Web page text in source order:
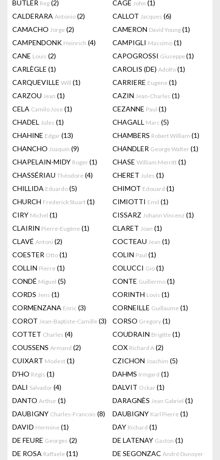
BUTLER Reg (2) CAGE John (1)
CALDERARA Antonio (2) CALLOT Jacques (6)
CAMACHO Jorge (2) CAMERON David Young (1)
CAMPENDONK Heinrich (4) CAMPIGLI Massimo (1)
CANE Louis (2) CAPOGROSSI Giuseppe(1)
CARLÈGLE (1) CAROLIS (DE) Adolfo (1)
CARQUEVILLE Will (1) CARRIERE Eugene (1)
CARZOU Jean (1) CAZIN Jean-Charles (1)
CELA Camilo Jose (1) CEZANNE Paul (1)
CHADEL Jules (1) CHAGALL Marc (5)
CHAHINE Edgar (13) CHAMBERS Robert William (1)
CHANCHO Joaquín (9) CHANDLER George Walter (1)
CHAPELAIN-MIDY Roger (1) CHASE William Merritt (1)
CHASSÉRIAU Théodore (4) CHERET Jules (1)
CHILLIDA Eduardo (5) CHIMOT Edouard (1)
CHURCH Frederick Stuart (1) CIMIOTTI Emil (1)
CIRY Michel (1) CISSARZ Johann Vincenz (1)
CLAIRIN Pierre-Eugène (1) CLARET Joan (1)
CLAVÉ Antoni (2) COCTEAU Jean (1)
COESTER Otto (1) COLIN Paul (1)
COLLIN Pierre (1) COLUCCI Gio (1)
CONDÉ Miguel (5) CONTE Guillermo (1)
CORDS Jens (1) CORINTH Lovis (1)
CORMENZANA Enric (3) CORNEILLE Guillaume (1)
COROT Jean-Baptiste-Camille (3) CORSO Gregory (1)
COTTET Charles (4) COUDRAIN Brigitte (1)
COUSSENS Armand (2) COX Richard A (2)
CUIXART Modest (1) CZICHON Joachim (5)
D'HO Régis (1) DAHMS Irmgard (1)
DALI Salvador (4) DALVIT Oskar (1)
DANTO Arthur (1) DARAGNÈS Jean Gabriel (1)
DAUBIGNY Charles-Francois (8) DAUBIGNY Karl Pierre (1)
DAVID Hermine (1) DAY Richard (1)
DE FEURE Georges (2) DE LATENAY Gaston (1)
DE ROSA Raffaele (11) DE SEGONZAC André Dunoyer